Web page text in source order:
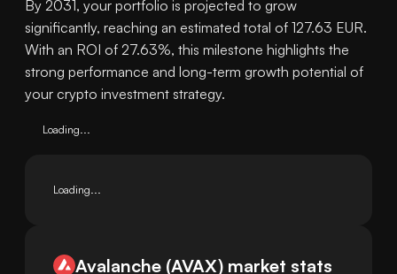
By 2031, your portfolio is projected to grow
significantly, reaching an estimated total of 127.63 EUR.
With an ROI of 27.63%, this milestone highlights the
strong performance and long-term growth potential of
your crypto investment strategy.
Loading...
Loading...
Avalanche (AVAX) market stats